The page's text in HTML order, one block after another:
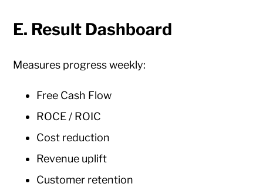
E. Result Dashboard
Measures progress weekly:
Free Cash Flow
ROCE / ROIC
Cost reduction
Revenue uplift
Customer retention